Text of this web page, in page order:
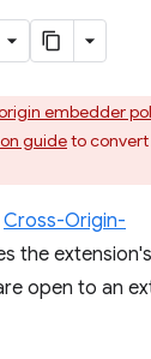
embedder
guideto convert
Cross-Origin-
the extension's
open to an